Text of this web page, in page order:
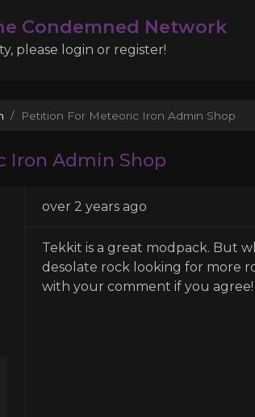
Condemned Network
please login or register!
Petition For Meteoric Iron Admin Shop
Iron Admin Shop
over 2 years ago
Tekkit is a great modpack. But
desolate rock looking for more
with your comment if you agree!